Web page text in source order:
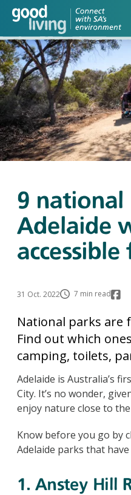
9 national
Adelaide
accessible
31 Oct. 2022 7 min read
National parks are
Find out which
camping, toilets,
Adelaide is Australia’s
City. It’s no wonder,
enjoy nature close to the
Know before you go by
Adelaide parks that
1. Anstey Hill